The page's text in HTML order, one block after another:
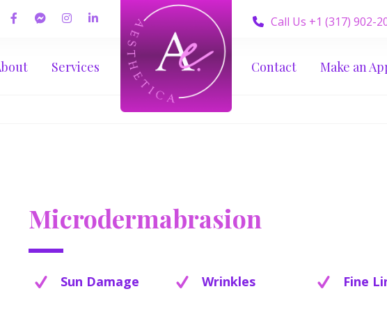
Call Us +1 (317) 902-
Services Contact Make an
Microdermabrasion
Sun Damage Wrinkles Fine